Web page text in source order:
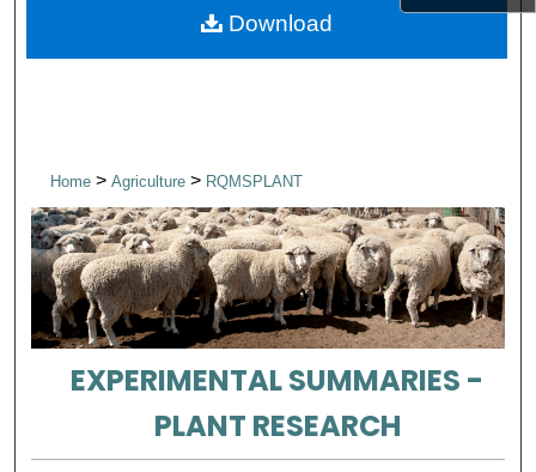
Home> Agriculture > RQMSPLANT
EXPERIMENTAL SUMMARIES -
PLANT RESEARCH
Download